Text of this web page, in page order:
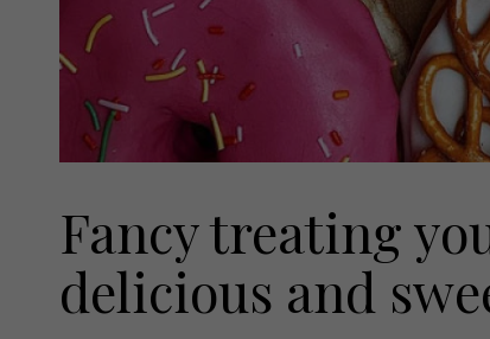
Fancy treating
delicious and